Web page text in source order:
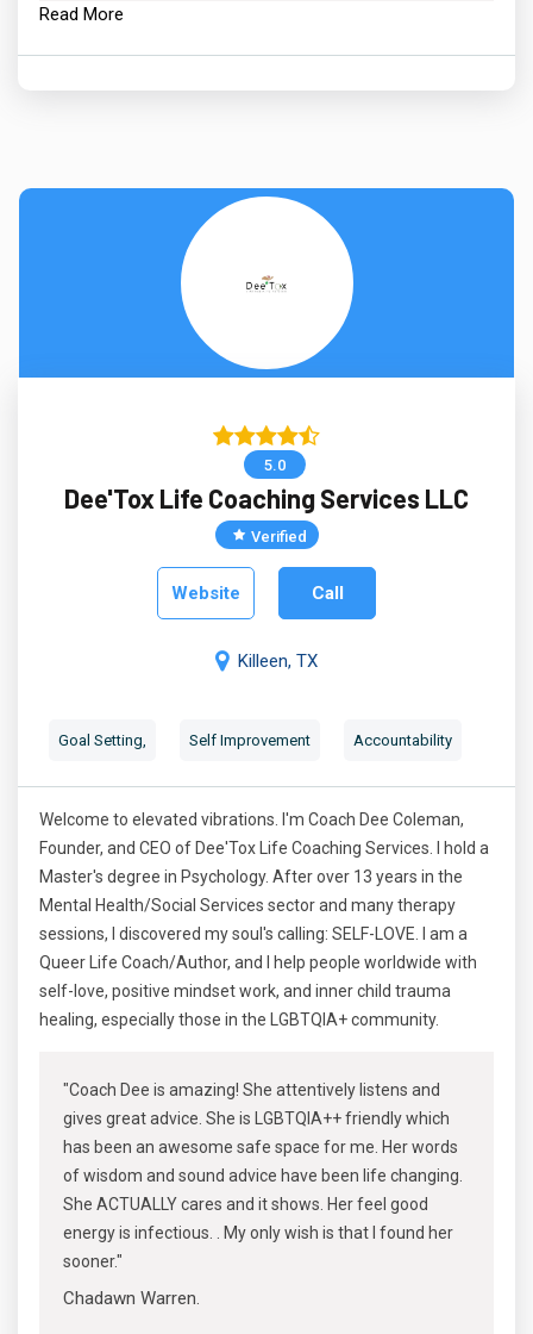
Read More
5.0
Dee'Tox Life Coaching Services LLC
Verified
Website Call
Killeen, TX
Goal Setting, Self Improvement Accountability
Welcome to elevated vibrations. I'm Coach Dee Coleman,
Founder, and CEO of Dee'Tox Life Coaching Services. I hold a
Master's degree in Psychology. After over 13 years in the
Mental Health/Social Services sector and many therapy
sessions, I discovered my soul's calling: SELF-LOVE. I am a
Queer Life Coach/Author, and I help people worldwide with
self-love, positive mindset work, and inner child trauma
healing, especially those in the LGBTQIA+ community.
"Coach Dee is amazing! She attentively listens and
gives great advice. She is LGBTQIA++ friendly which
has been an awesome safe space for me. Her words
of wisdom and sound advice have been life changing.
She ACTUALLY cares and it shows. Her feel good
energy is infectious. . My only wish is that I found her
sooner."
Chadawn Warren.